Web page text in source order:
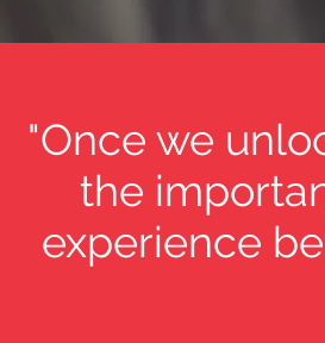
"Once we
the
experience